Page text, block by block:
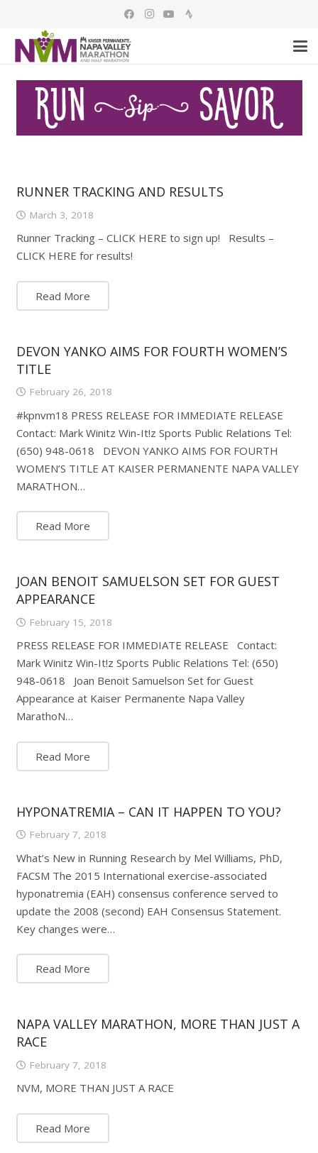
RUNNER TRACKING AND RESULTS
March 3, 2018
Runner Tracking – CLICK HERE to sign up! Results –
CLICK HERE for results!
Read More
DEVON YANKO AIMS FOR FOURTH WOMEN’S
TITLE
February 26, 2018
#kpnvm18 PRESS RELEASE FOR IMMEDIATE RELEASE
Contact: Mark Winitz Win-It!z Sports Public Relations Tel:
(650) 948-0618 DEVON YANKO AIMS FOR FOURTH
WOMEN’S TITLE AT KAISER PERMANENTE NAPA VALLEY
MARATHON…
Read More
JOAN BENOIT SAMUELSON SET FOR GUEST
APPEARANCE
February 15, 2018
PRESS RELEASE FOR IMMEDIATE RELEASE Contact:
Mark Winitz Win-It!z Sports Public Relations Tel: (650)
948-0618 Joan Benoit Samuelson Set for Guest
Appearance at Kaiser Permanente Napa Valley
MarathoN…
Read More
HYPONATREMIA – CAN IT HAPPEN TO YOU?
February 7, 2018
What’s New in Running Research by Mel Williams, PhD,
FACSM The 2015 International exercise-associated
hyponatremia (EAH) consensus conference served to
update the 2008 (second) EAH Consensus Statement.
Key changes were…
Read More
NAPA VALLEY MARATHON, MORE THAN JUST A
RACE
February 7, 2018
NVM, MORE THAN JUST A RACE
Read More